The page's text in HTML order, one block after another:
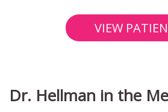
VIEW
Dr. Hellman in the